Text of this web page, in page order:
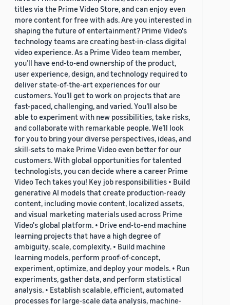
titles via the Prime Video Store, and can enjoy even
more content for free with ads. Are you interested in
shaping the future of entertainment? Prime Video's
technology teams are creating best-in-class digital
video experience. As a Prime Video team member,
you’ll have end-to-end ownership of the product,
user experience, design, and technology required to
deliver state-of-the-art experiences for our
customers. You’ll get to work on projects that are
fast-paced, challenging, and varied. You’ll also be
able to experiment with new possibilities, take risks,
and collaborate with remarkable people. We’ll look
for you to bring your diverse perspectives, ideas, and
skill-sets to make Prime Video even better for our
customers. With global opportunities for talented
technologists, you can decide where a career Prime
Video Tech takes you! Key job responsibilities • Build
generative AI models that create production-ready
content, including movie content, localized assets,
and visual marketing materials used across Prime
Video's global platform. • Drive end-to-end machine
learning projects that have a high degree of
ambiguity, scale, complexity. • Build machine
learning models, perform proof-of-concept,
experiment, optimize, and deploy your models. • Run
experiments, gather data, and perform statistical
analysis. • Establish scalable, efficient, automated
processes for large-scale data analysis, machine-